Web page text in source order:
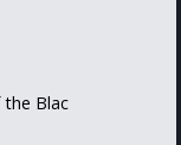
the Blac